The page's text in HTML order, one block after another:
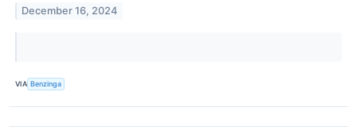
December 16, 2024
VIA Benzinga